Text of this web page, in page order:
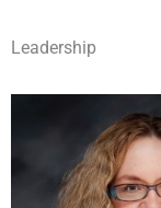
Leadership